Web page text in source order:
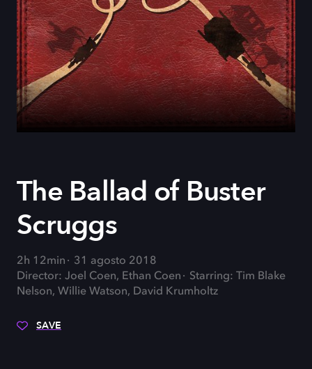
The Ballad of Buster
Scruggs
2h 12min
31 agosto 2018
Director: Joel Coen, Ethan Coen
Starring: Tim Blake
Nelson, Willie Watson, David Krumholtz
SAVE